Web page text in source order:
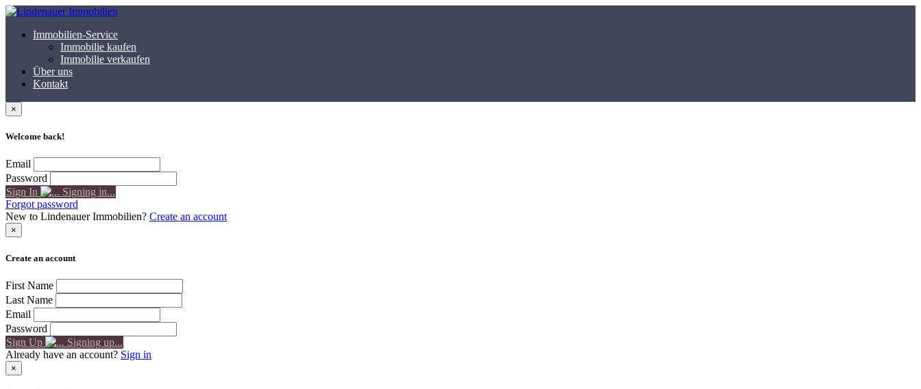
Immobilien-Service
Immobilie kaufen
Immobilie verkaufen
Über uns
Kontakt
×
Welcome back!
Email
Password
Sign In
Signing in...
Forgot password
New to Lindenauer Immobilien? Create an account
×
Create an account
First Name
Last Name
Email
Password
Sign Up
Signing up...
Already have an account? Sign in
×